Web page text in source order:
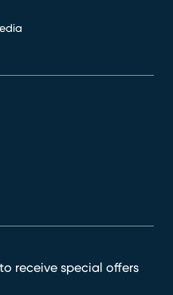
receive special offers
window)